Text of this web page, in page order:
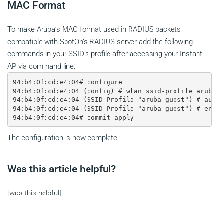
MAC Format
To make Aruba’s MAC format used in RADIUS packets
compatible with SpotOn’s RADIUS server add the following
commands in your SSID’s profile after accessing your Instant
AP via command line:
94:b4:0f:cd:e4:04# configure
94:b4:0f:cd:e4:04 (config) # wlan ssid-profile
94:b4:0f:cd:e4:04 (SSID Profile "aruba_guest") #
94:b4:0f:cd:e4:04 (SSID Profile "aruba_guest") #
The configuration is now complete.
Was this article helpful?
[was-this-helpful]